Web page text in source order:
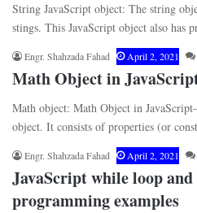
String JavaScript object: The string
stings. This JavaScript object also has
Engr. Shahzada Fahad April 2, 2021
Math Object in
Math object: Math Object in
object. It consists of properties (or
Engr. Shahzada Fahad April 2, 2021
JavaScript while loop
programming examples